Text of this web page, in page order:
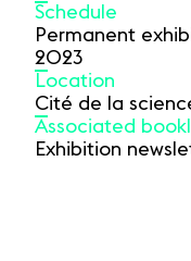
Schedule
Permanent
2023
Location
Cité de la
Associated
Exhibition